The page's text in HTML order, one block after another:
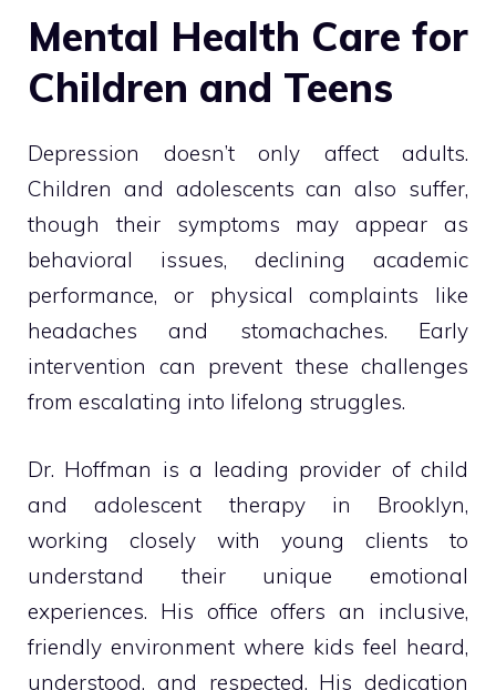
Mental Health Care for
Children and Teens
Depression doesn’t only affect adults.
Children and adolescents can also suffer,
though their symptoms may appear as
behavioral issues, declining academic
performance, or physical complaints like
headaches and stomachaches. Early
intervention can prevent these challenges
from escalating into lifelong struggles.
Dr. Hoffman is a leading provider of child
and adolescent therapy in Brooklyn,
working closely with young clients to
understand their unique emotional
experiences. His office offers an inclusive,
friendly environment where kids feel heard,
understood, and respected. His dedication